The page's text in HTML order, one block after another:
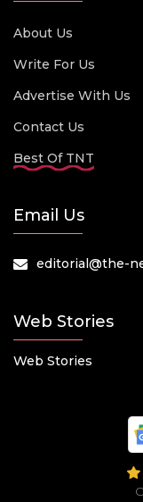
About Us
Write For Us
Advertise With Us
Contact Us
Best Of TNT
Email Us
editorial@the-
Web Stories
Web Stories